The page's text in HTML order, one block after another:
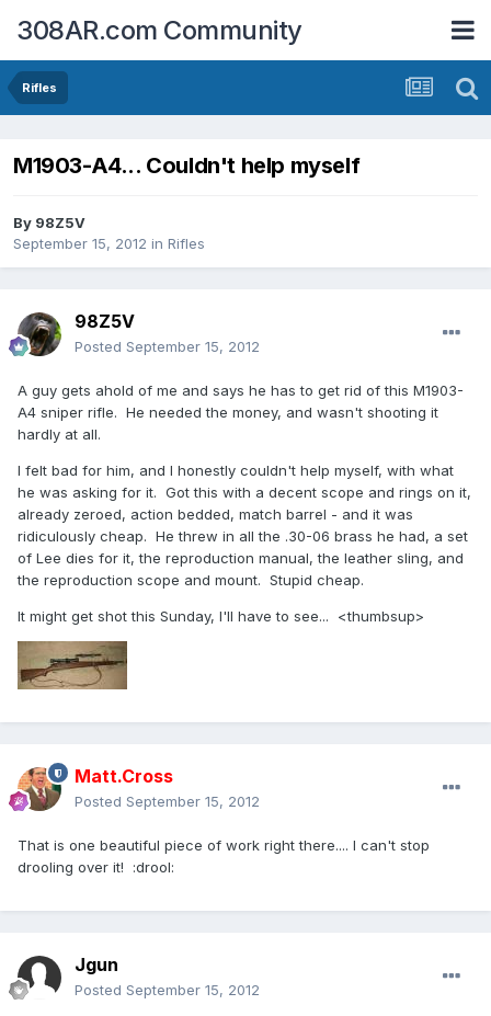
308AR.com Community
Rifles
M1903-A4... Couldn't help myself
By 98Z5V
September 15, 2012 in Rifles
98Z5V
Posted September 15, 2012
A guy gets ahold of me and says he has to get rid of this M1903-
A4 sniper rifle. He needed the money, and wasn't shooting it
hardly at all.
I felt bad for him, and I honestly couldn't help myself, with what
he was asking for it. Got this with a decent scope and rings on it,
already zeroed, action bedded, match barrel - and it was
ridiculously cheap. He threw in all the .30-06 brass he had, a set
of Lee dies for it, the reproduction manual, the leather sling, and
the reproduction scope and mount. Stupid cheap.
It might get shot this Sunday, I'll have to see... <thumbsup>
Matt.Cross
Posted September 15, 2012
That is one beautiful piece of work right there.... I can't stop
drooling over it! :drool:
Jgun
Posted September 15, 2012